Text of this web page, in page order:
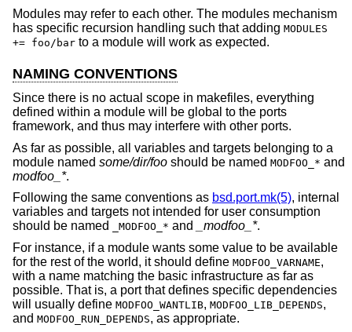
Modules may refer to each other. The modules mechanism
has specific recursion handling such that adding MODULES
+= foo/bar to a module will work as expected.
NAMING CONVENTIONS
Since there is no actual scope in makefiles, everything
defined within a module will be global to the ports
framework, and thus may interfere with other ports.
As far as possible, all variables and targets belonging to a
module named some/dir/foo should be named MODFOO_* and
modfoo_*.
Following the same conventions as bsd.port.mk(5), internal
variables and targets not intended for user consumption
should be named
_MODFOO_* and _modfoo_*.
For instance, if a module wants some value to be available
for the rest of the world, it should define MODFOO_VARNAME,
with a name matching the basic infrastructure as far as
possible. That is, a port that defines specific dependencies
will usually define MODFOO_WANTLIB, MODFOO_LIB_DEPENDS,
and MODFOO_RUN_DEPENDS, as appropriate.